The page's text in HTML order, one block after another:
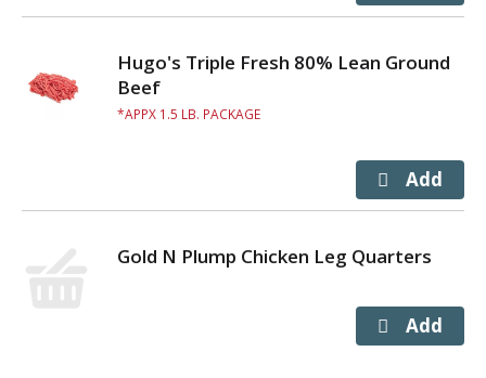
Hugo's Triple Fresh 80% Lean Ground
Beef
APPX 1.5 LB. PACKAGE
Gold N Plump Chicken Leg Quarters